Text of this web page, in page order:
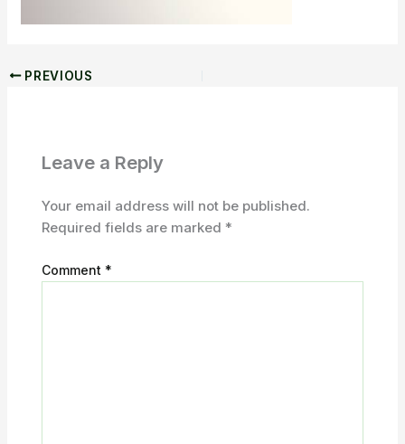
PREVIOUS
Leave a Reply
Your email address will not be published.
Required fields are marked *
Comment *